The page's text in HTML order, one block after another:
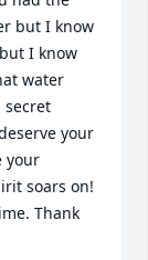
but I know
I know
water
secret
your
your
soars on!
Thank